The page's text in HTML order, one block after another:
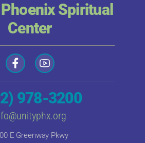
Spiritual
Center
978-3200
E Greenway Pkwy